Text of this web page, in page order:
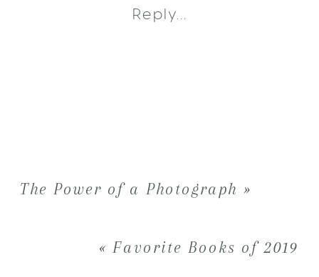
Reply...
Bloopers
« Favorite Books of 2019
The Power of a Photograph »